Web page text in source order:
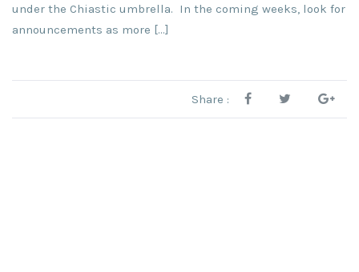
under the Chiastic umbrella. In the coming weeks, look for
announcements as more […]
Share :